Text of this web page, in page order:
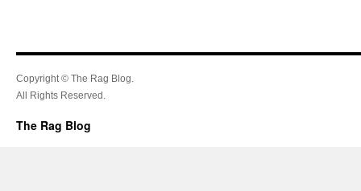
Copyright © The Rag Blog.
All Rights Reserved.
The Rag Blog